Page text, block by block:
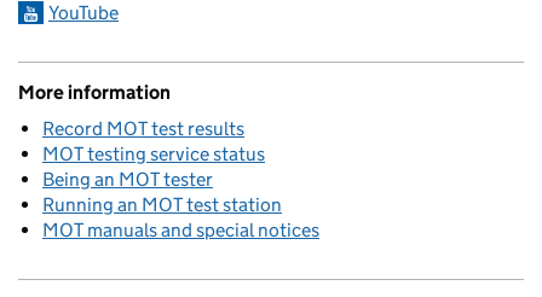
YouTube
More information
Record MOT test results
MOT testing service status
Being an MOT tester
Running an MOT test station
MOT manuals and special notices